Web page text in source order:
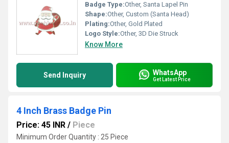
Badge Type:Other, Santa Lapel Pin
Shape:Other, Custom (Santa Head)
Plating:Other, Gold Plated
Logo Style:Other, 3D Die Struck
Know More
Send Inquiry WhatsApp
Get Latest Price
4 Inch Brass Badge Pin
Price: 45 INR / Piece
Minimum Order Quantity : 25 Piece